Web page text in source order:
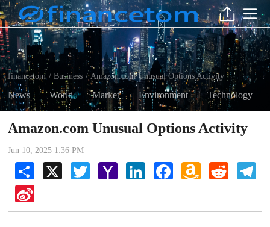
financetom / Business / Amazon.com Unusual Options Activity
News World Market Environment Technology
Amazon.com Unusual Options Activity
Jun 10, 2025 1:36 PM
Share
Twitter
Yahoo
Mail
LinkedIn Facebook Amazon
Wish
Reddit